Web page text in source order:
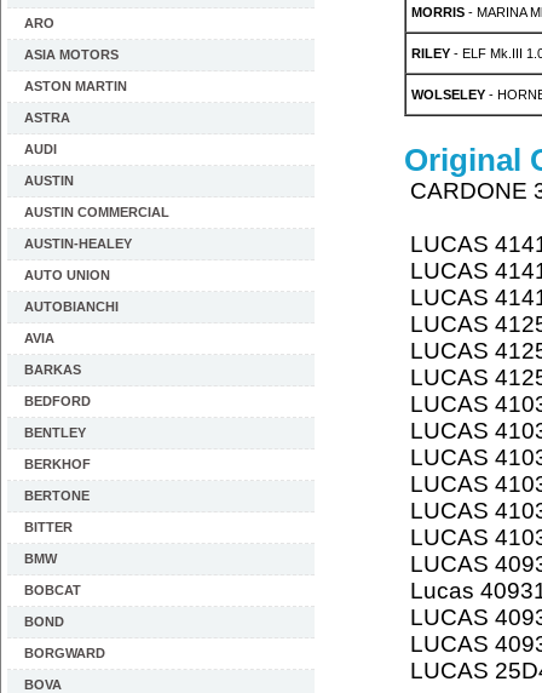
ARO
ASIA MOTORS
ASTON MARTIN
ASTRA
AUDI
AUSTIN
AUSTIN COMMERCIAL
AUSTIN-HEALEY
AUTO UNION
AUTOBIANCHI
AVIA
BARKAS
BEDFORD
BENTLEY
BERKHOF
BERTONE
BITTER
BMW
BOBCAT
BOND
BORGWARD
BOVA
MORRIS- MARINA
RILEY- ELF Mk.III
WOLSELEY-
Original
CARDONE
LUCAS
LUCAS
LUCAS
LUCAS
LUCAS
LUCAS
LUCAS
LUCAS
LUCAS
LUCAS
LUCAS
LUCAS
LUCAS
Lucas
LUCAS
LUCAS
LUCAS